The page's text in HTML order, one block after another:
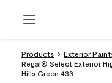
Products
Exterior
Regal® Select Exterior
Hills Green 433